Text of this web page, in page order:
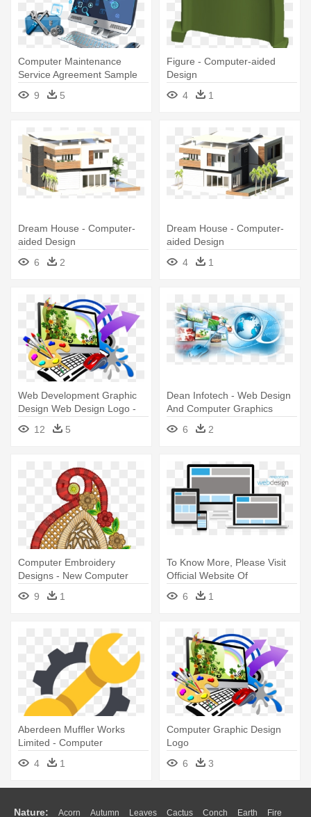
Computer Maintenance
Service Agreement Sample
New Puter - Computer
Service Logo Design
9 5
Figure - Computer-aided
Design
4
1
Dream House - Computer-
aided Design
6
2
Dream House - Computer-
aided Design
4
1
Web Development Graphic
Design Web Design Logo -
Computer Graphic Design
Logo12 5
Dean Infotech - Web Design
And Computer Graphics
6
2
Computer Embroidery
Designs - New Computer
Embroidery Designs
9 1
To Know More, Please Visit
Official Website Of
Nexvistech - Computer Web
Designing Gif
6 1
Aberdeen Muffler Works
Limited - Computer
Hardware Flat Design
4 1
Computer Graphic Design
Logo
6
3
Nature: Acorn Autumn Leaves Cactus Conch Earth Fire